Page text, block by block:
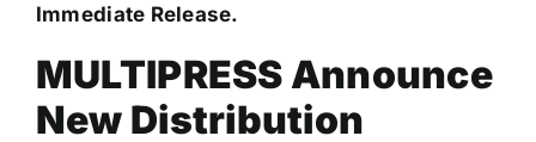
Immediate Release.
MULTIPRESS Announce
New Distribution